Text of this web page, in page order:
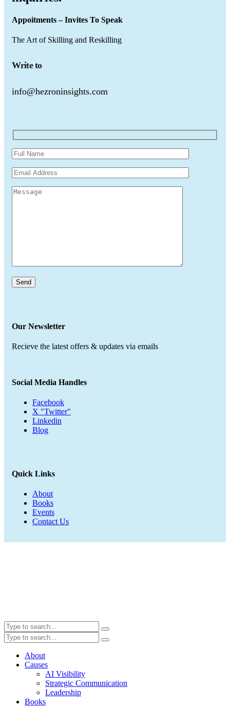
Appoitments – Invites To Speak
The Art of Skilling and Reskilling
Write to
info@hezroninsights.com
Our Newsletter
Recieve the latest offers & updates via emails
Social Media Handles
Facebook
X "Twitter"
Linkedin
Blog
Quick Links
About
Books
Events
Contact Us
About
Causes
AI Visibility
Strategic Communication
Leadership
Books